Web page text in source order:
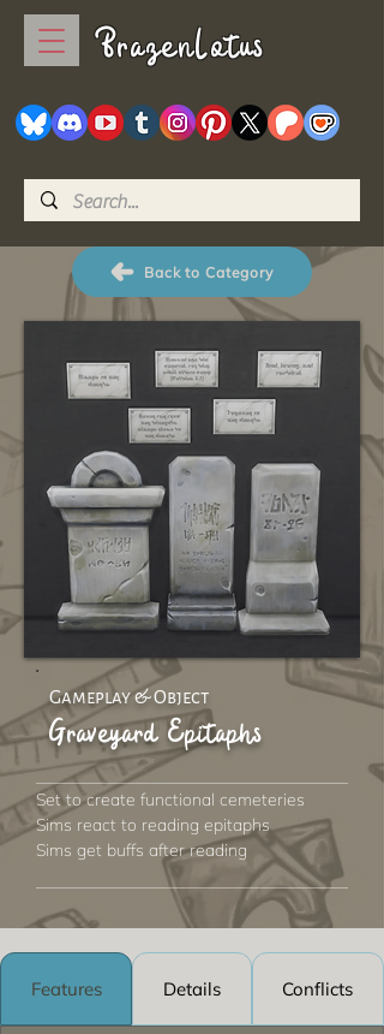
BrazenLotus
Back to Category
Gameplay & Object
Graveyard Epitaphs
Set to create functional cemeteries
Sims react to reading epitaphs
Sims get buffs after reading
Features Details Conflicts